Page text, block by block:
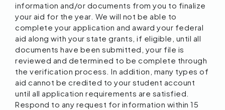
information and/or documents from you to finalize
your aid for the year. We will not be able to
complete your application and award your federal
aid along with your state grants, if eligible, until all
documents have been submitted, your file is
reviewed and determined to be complete through
the verification process. In addition, many types of
aid cannot be credited to your student account
until all application requirements are satisfied.
Respond to any request for information within 15